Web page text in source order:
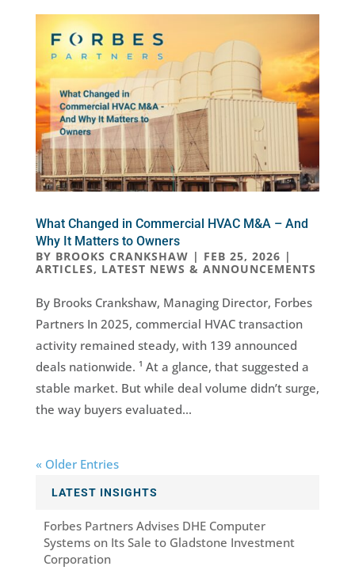
What Changed in Commercial HVAC M&A – And
Why It Matters to Owners
BY BROOKS CRANKSHAW | FEB 25, 2026 |
ARTICLES, LATEST NEWS & ANNOUNCEMENTS
By Brooks Crankshaw, Managing Director, Forbes
Partners In 2025, commercial HVAC transaction
activity remained steady, with 139 announced
deals nationwide. ¹ At a glance, that suggested a
stable market. But while deal volume didn’t surge,
the way buyers evaluated...
« Older Entries
LATEST INSIGHTS
Forbes Partners Advises DHE Computer
Systems on Its Sale to Gladstone Investment
Corporation